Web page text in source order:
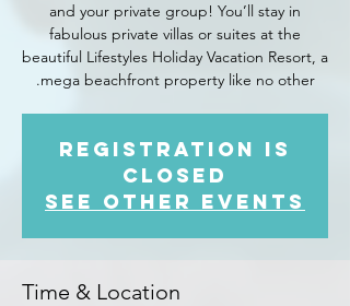
and your private group! You’ll stay in
fabulous private villas or suites at the
beautiful Lifestyles Holiday Vacation Resort, a
mega beachfront property like no other.
Registration is
closed
See other events
Time & Location